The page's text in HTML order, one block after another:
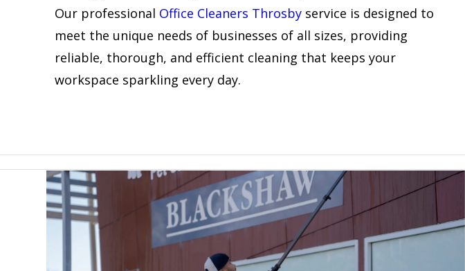
Our professional Office Cleaners Throsby service is designed to
meet the unique needs of businesses of all sizes, providing
reliable, thorough, and efficient cleaning that keeps your
workspace sparkling every day.